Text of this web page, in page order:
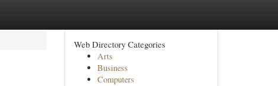
Web Directory Categories
Arts
Business
Computers